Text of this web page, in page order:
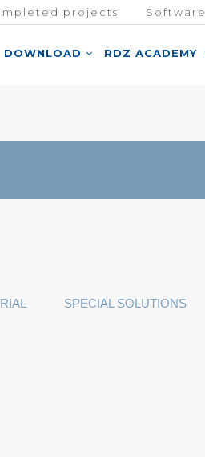
projects Software
DOWNLOAD RDZ ACADEMY
SPECIAL SOLUTIONS